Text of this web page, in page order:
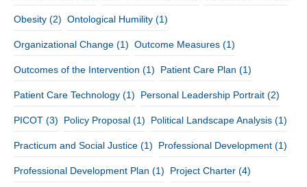
Obesity (2) Ontological Humility (1)
Organizational Change (1) Outcome Measures (1)
Outcomes of the Intervention (1) Patient Care Plan (1)
Patient Care Technology (1) Personal Leadership Portrait (2)
PICOT (3) Policy Proposal (1) Political Landscape Analysis (1)
Practicum and Social Justice (1) Professional Development (1)
Professional Development Plan (1) Project Charter (4)